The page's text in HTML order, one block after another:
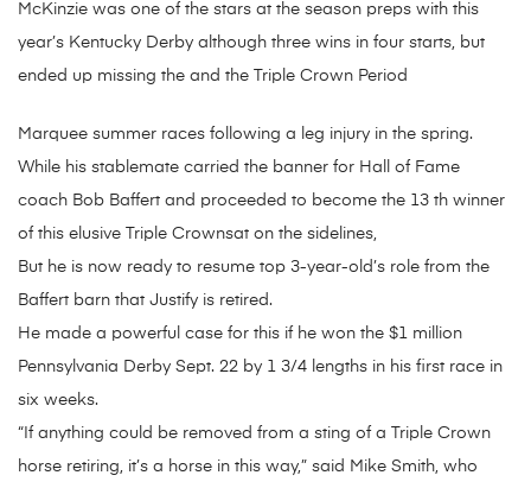
McKinzie was one of the stars at the season preps with this
year’s Kentucky Derby although three wins in four starts, but
ended up missing the and the Triple Crown Period
Marquee summer races following a leg injury in the spring.
While his stablemate carried the banner for Hall of Fame
coach Bob Baffert and proceeded to become the 13 th winner
of this elusive Triple Crownsat on the sidelines,
But he is now ready to resume top 3-year-old’s role from the
Baffert barn that Justify is retired.
He made a powerful case for this if he won the $1 million
Pennsylvania Derby Sept. 22 by 1 3/4 lengths in his first race in
six weeks.
“If anything could be removed from a sting of a Triple Crown
horse retiring, it’s a horse in this way,” said Mike Smith, who